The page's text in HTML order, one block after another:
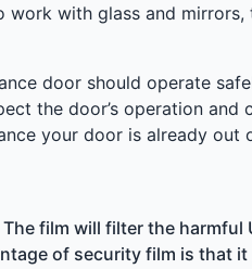
with glass and mirrors,
door should operate
the door’s operation and
your door is already out
film will filter the harmful
of security film is that